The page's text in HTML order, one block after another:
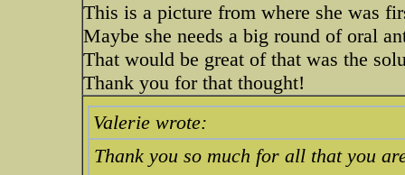
This is a picture from where she was
Maybe she needs a big round of oral
That would be great of that was the
Thank you for that thought!
Valerie wrote:
Thank you so much for all that you